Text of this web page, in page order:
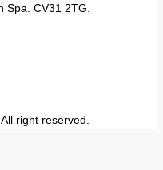
Spa. CV31 2TG.
right reserved.